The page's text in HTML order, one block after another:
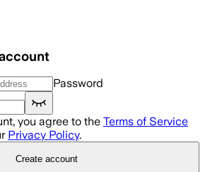
Password
you agree to the Terms of Service
Privacy Policy.
Create account